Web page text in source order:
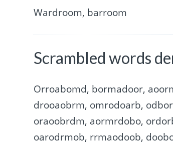
Wardroom, barroom
Scrambled words
Orroabomd, bormadoor,
drooaobrm, omrodoarb,
oraoobrdm, aormrdobo,
oarodrmob, rrmaodoob,